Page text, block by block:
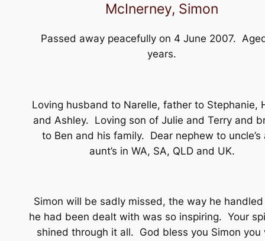
McInerney, Simon
Passed away peacefully on 4 June 2007.
years.
Loving husband to Narelle, father to Stephanie,
and Ashley. Loving son of Julie and Terry and
to Ben and his family. Dear nephew to uncle’s
aunt’s in WA, SA, QLD and UK.
Simon will be sadly missed, the way he
he had been dealt with was so inspiring. Your
shined through it all. God bless you Simon you